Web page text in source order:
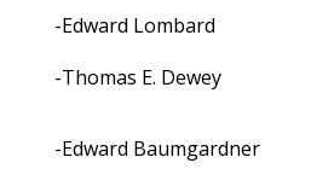
-Edward Lombard
-Thomas E. Dewey
-Edward Baumgardner